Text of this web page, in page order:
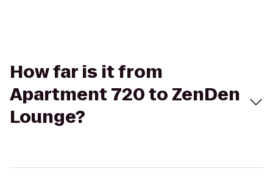
How far is it from
Apartment 720 to ZenDen
Lounge?